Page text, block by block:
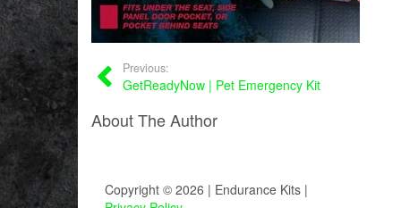
Previous:
GetReadyNow | Pet Emergency Kit
About The Author
Copyright © 2026 | Endurance Kits |